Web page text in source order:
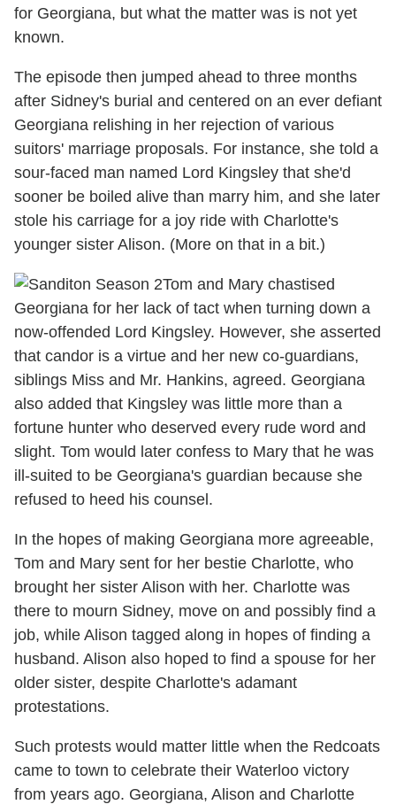
for Georgiana, but what the matter was is not yet
known.
The episode then jumped ahead to three months
after Sidney's burial and centered on an ever defiant
Georgiana relishing in her rejection of various
suitors' marriage proposals. For instance, she told a
sour-faced man named Lord Kingsley that she'd
sooner be boiled alive than marry him, and she later
stole his carriage for a joy ride with Charlotte's
younger sister Alison. (More on that in a bit.)
Tom and Mary chastised
Georgiana for her lack of tact when turning down a
now-offended Lord Kingsley. However, she asserted
that candor is a virtue and her new co-guardians,
siblings Miss and Mr. Hankins, agreed. Georgiana
also added that Kingsley was little more than a
fortune hunter who deserved every rude word and
slight. Tom would later confess to Mary that he was
ill-suited to be Georgiana's guardian because she
refused to heed his counsel.
In the hopes of making Georgiana more agreeable,
Tom and Mary sent for her bestie Charlotte, who
brought her sister Alison with her. Charlotte was
there to mourn Sidney, move on and possibly find a
job, while Alison tagged along in hopes of finding a
husband. Alison also hoped to find a spouse for her
older sister, despite Charlotte's adamant
protestations.
Such protests would matter little when the Redcoats
came to town to celebrate their Waterloo victory
from years ago. Georgiana, Alison and Charlotte